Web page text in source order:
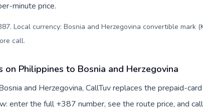
minute price.
Local currency: Bosnia and Herzegovina convertible mark
call.
on Philippines to Bosnia and Herzegovina
and Herzegovina, CallTuv replaces the prepaid-
enter the full +387 number, see the route price, and